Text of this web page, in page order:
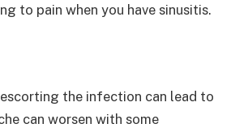
to pain when you have sinusitis.
escorting the infection can lead to
can worsen with some